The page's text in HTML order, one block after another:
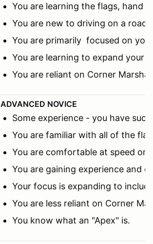
You are learning the flags, hand
You are new to driving on a road
You are primarily focused on
You are learning to expand your
You are reliant on Corner
ADVANCED NOVICE
Some experience - you have
You are familiar with all of the
You are comfortable at speed
You are gaining experience and
Your focus is expanding to
You are less reliant on Corner
You know what an "Apex" is.